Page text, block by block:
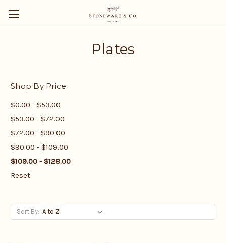
Plates
Shop By Price
$0.00 - $53.00
$53.00 - $72.00
$72.00 - $90.00
$90.00 - $109.00
$109.00 - $128.00
Reset
Sort By: